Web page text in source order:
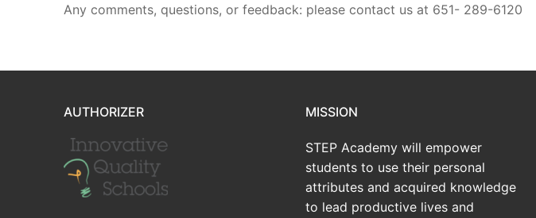
Any comments, questions, or feedback: please contact us at 651- 289-6120
AUTHORIZER MISSION
STEP Academy will empower
students to use their personal
attributes and acquired knowledge
to lead productive lives and